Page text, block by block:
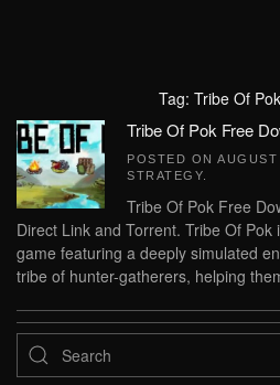
Tag: Tribe Of
Tribe Of Pok Free
POSTED ON
STRATEGY
Tribe Of Pok Free
Direct Link and Torrent. Tribe Of
game featuring a deeply simulated
tribe of hunter-gatherers, helping